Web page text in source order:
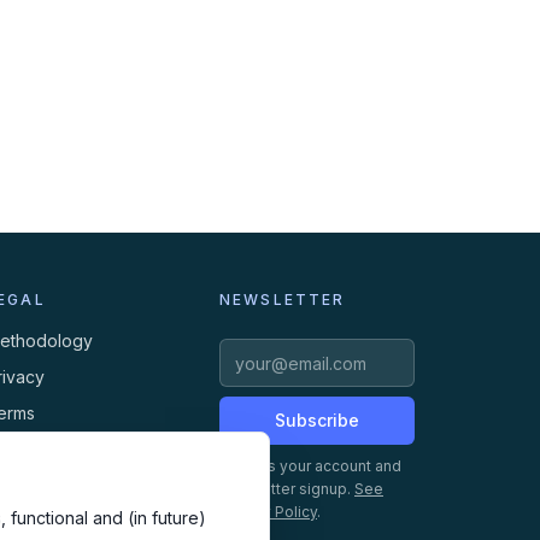
functional and (in future)
NEWSLETTER
Subscribe
Creates your account and
newsletter signup. See
Privacy Policy.